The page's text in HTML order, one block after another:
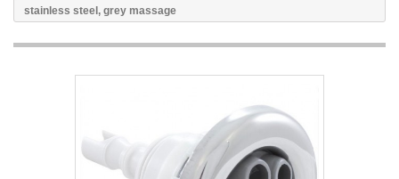
stainless steel, grey massage